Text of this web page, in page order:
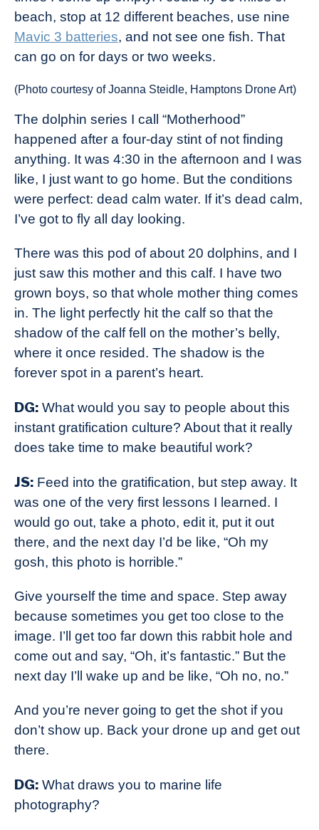
beach, stop at 12 different beaches, use nine
Mavic 3 batteries, and not see one fish. That
can go on for days or two weeks.
(Photo courtesy of Joanna Steidle, Hamptons Drone Art)
The dolphin series I call “Motherhood”
happened after a four-day stint of not finding
anything. It was 4:30 in the afternoon and I was
like, I just want to go home. But the conditions
were perfect: dead calm water. If it’s dead calm,
I’ve got to fly all day looking.
There was this pod of about 20 dolphins, and I
just saw this mother and this calf. I have two
grown boys, so that whole mother thing comes
in. The light perfectly hit the calf so that the
shadow of the calf fell on the mother’s belly,
where it once resided. The shadow is the
forever spot in a parent’s heart.
DG: What would you say to people about this
instant gratification culture? About that it really
does take time to make beautiful work?
JS: Feed into the gratification, but step away. It
was one of the very first lessons I learned. I
would go out, take a photo, edit it, put it out
there, and the next day I’d be like, “Oh my
gosh, this photo is horrible.”
Give yourself the time and space. Step away
because sometimes you get too close to the
image. I’ll get too far down this rabbit hole and
come out and say, “Oh, it’s fantastic.” But the
next day I’ll wake up and be like, “Oh no, no.”
And you’re never going to get the shot if you
don’t show up. Back your drone up and get out
there.
DG: What draws you to marine life
photography?